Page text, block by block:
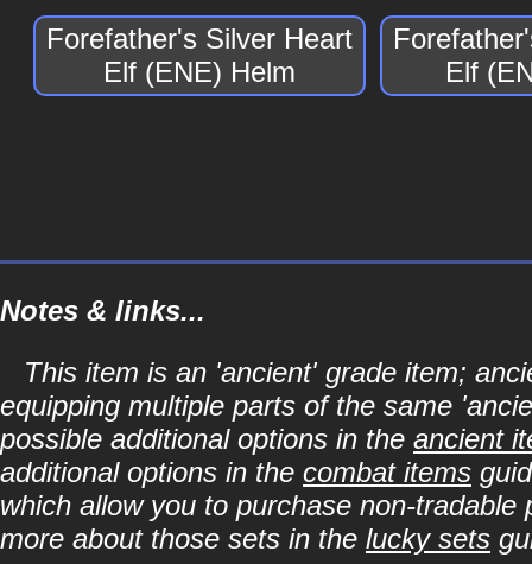
Forefather's Silver Heart
Elf (ENE) Helm
Elf
Notes & links...
This item is an 'ancient' grade item;
equipping multiple parts of the same
possible additional options in the ancient
additional options in the combat items
which allow you to purchase non-
more about those sets in the lucky sets